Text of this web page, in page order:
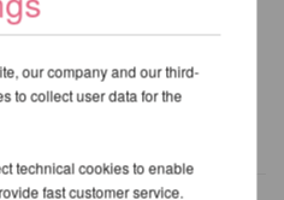
Aerial Hoop Bag V2
59,50 EUR
incl. 20 % VAT excl.
Shipping costs
our company and our third-
to collect user data for the
technical cookies to enable
fast customer service.